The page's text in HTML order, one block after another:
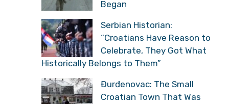
Began
Serbian Historian:
“Croatians Have Reason to
Celebrate, They Got What
Historically Belongs to Them”
Đurđenovac: The Small
Croatian Town That Was